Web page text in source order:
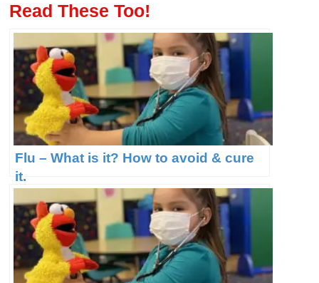
Read These Too!
Flu – What is it? How to avoid & cure
it.